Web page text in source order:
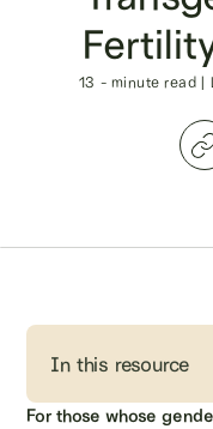
13 - minute read |
In this resource
For those whose